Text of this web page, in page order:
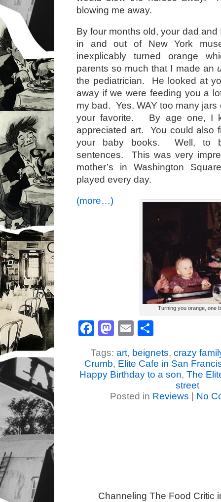
blowing me away.
By four months old, your dad and
in and out of New York
inexplicably turned orange
parents so much that I made an
the pediatrician. He looked at
away if we were feeding you a
my bad. Yes, WAY too many jars
your favorite. By age one, I
appreciated art. You could also
your baby books. Well, to
sentences. This was very
mother’s in Washington
played every day.
Turning you orange, one
(more…)
Facebook
Mastodon
Email
Tags: art, beignets, crazy
Crumb, Elite Cafe in San
Happy Birthday to a son, The
street
Posted in Reviews No
Channeling The Food Critic